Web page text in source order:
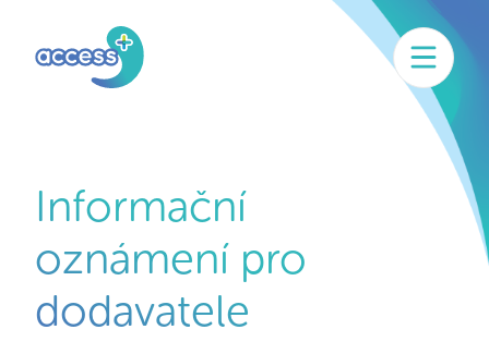
Informační
oznámení pro
dodavatele